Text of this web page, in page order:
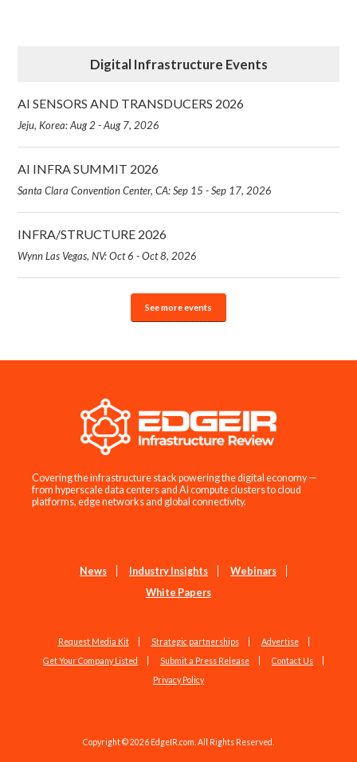
Digital Infrastructure Events
AI SENSORS AND TRANSDUCERS 2026
Jeju, Korea: Aug 2 - Aug 7, 2026
AI INFRA SUMMIT 2026
Santa Clara Convention Center, CA: Sep 15 - Sep 17, 2026
INFRA/STRUCTURE 2026
Wynn Las Vegas, NV: Oct 6 - Oct 8, 2026
See more events
Covering the infrastructure stack powering the digital economy —
from hyperscale data centers and AI compute clusters to cloud
platforms, edge networks and global connectivity.
News Industry Insights
Webinars
White Papers
Request Media Kit Strategic partnerships
Advertise
Get Your Company Listed
Submit a Press Release
Contact Us
Privacy Policy
Copyright © 2026 EdgeIR.com. All Rights Reserved.